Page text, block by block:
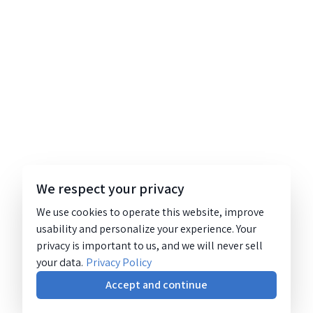
We respect your privacy
We use cookies to operate this website, improve
usability and personalize your experience. Your
privacy is important to us, and we will never sell
your data. Privacy Policy
Accept and continue